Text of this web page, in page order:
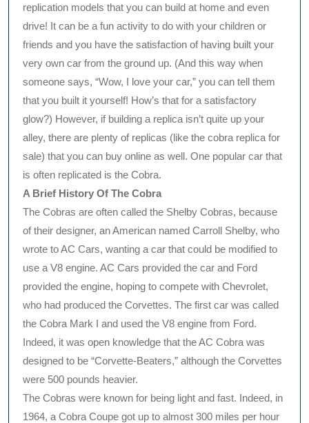
replication models that you can build at home and even
drive! It can be a fun activity to do with your children or
friends and you have the satisfaction of having built your
very own car from the ground up. (And this way when
someone says, “Wow, I love your car,” you can tell them
that you built it yourself! How’s that for a satisfactory
glow?) However, if building a replica isn’t quite up your
alley, there are plenty of replicas (like the cobra replica for
sale) that you can buy online as well. One popular car that
is often replicated is the Cobra.
A Brief History Of The Cobra
The Cobras are often called the Shelby Cobras, because
of their designer, an American named Carroll Shelby, who
wrote to AC Cars, wanting a car that could be modified to
use a V8 engine. AC Cars provided the car and Ford
provided the engine, hoping to compete with Chevrolet,
who had produced the Corvettes. The first car was called
the Cobra Mark I and used the V8 engine from Ford.
Indeed, it was open knowledge that the AC Cobra was
designed to be “Corvette-Beaters,” although the Corvettes
were 500 pounds heavier.
The Cobras were known for being light and fast. Indeed, in
1964, a Cobra Coupe got up to almost 300 miles per hour